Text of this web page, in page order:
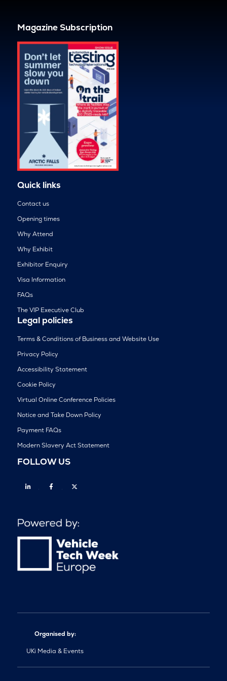
Magazine Subscription
Quick links
Contact us
Opening times
Why Attend
Why Exhibit
Exhibitor Enquiry
Visa Information
FAQs
The VIP Executive Club
Legal policies
Terms & Conditions of Business and Website Use
Privacy Policy
Accessibility Statement
Cookie Policy
Virtual Online Conference Policies
Notice and Take Down Policy
Payment FAQs
Modern Slavery Act Statement
FOLLOW US
Linkedin Facebook
Organised by:
UKi Media & Events